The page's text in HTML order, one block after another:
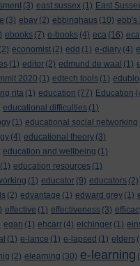
(3) east sussex (1) East
(3) ebay (2) ebbinghaus (10) ebb's
ebooks (7) e-books (4) eca (16)
(2) economist (2) edd (1) e-diary (4)
(1) editor (2) edmund de waal (1)
2020 (1) edtech tools (1)
rita (1) education (77) Education
educational difficulties (1)
(1) educational social networking
(4) educational theory (3)
education and wellbeing (1)
(1) education resources (1)
(1) educator (9) educators (2)
(2) edvantage (1) edward grey (1)
effective (1) effectiveness (3)
egan (1) ehcarr (4) eichinger (1)
(1) e-lance (1) e-lapsed (1) elders
(2) elearning (30) e-learning